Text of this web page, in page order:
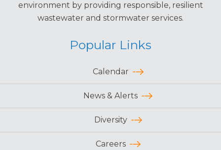
environment by providing responsible, resilient
wastewater and stormwater services.
Popular Links
Calendar
News & Alerts
Diversity
Careers